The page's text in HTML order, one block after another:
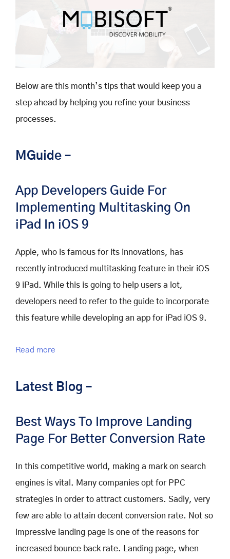
Below are this month’s tips that would keep you a
step ahead by helping you refine your business
processes.
MGuide –
App Developers Guide For
Implementing Multitasking On
iPad In iOS 9
Apple, who is famous for its innovations, has
recently introduced multitasking feature in their iOS
9 iPad. While this is going to help users a lot,
developers need to refer to the guide to incorporate
this feature while developing an app for iPad iOS 9.
Read more
Latest Blog –
Best Ways To Improve Landing
Page For Better Conversion Rate
In this competitive world, making a mark on search
engines is vital. Many companies opt for PPC
strategies in order to attract customers. Sadly, very
few are able to attain decent conversion rate. Not so
impressive landing page is one of the reasons for
increased bounce back rate. Landing page, when